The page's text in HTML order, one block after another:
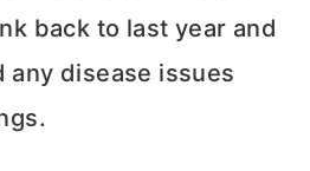
back to last year and
any disease issues